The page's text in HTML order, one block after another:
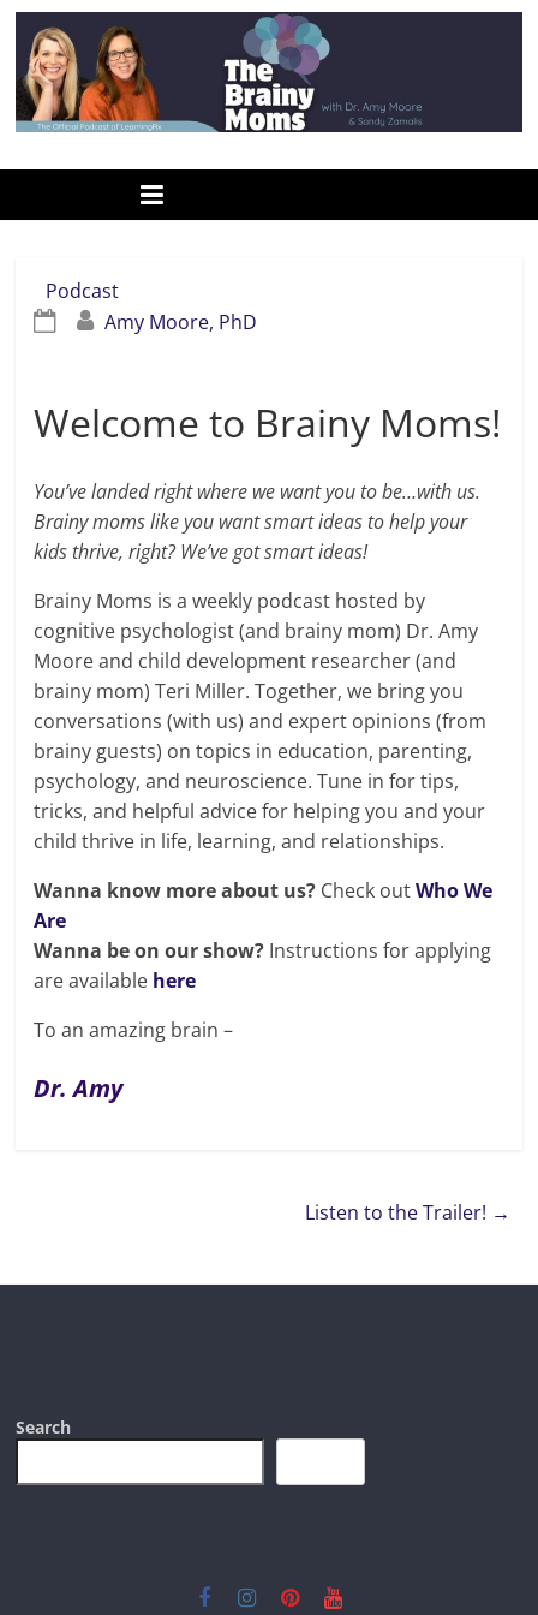
Skip
content
www.thebrainymoms.com
podcast
smart
moms
Podcast
Amy Moore, PhD
Welcome to Brainy Moms!
You’ve landed right where we want you to be…with us.
Brainy moms like you want smart ideas to help your
kids thrive, right? We’ve got smart ideas!
Brainy Moms is a weekly podcast hosted by
cognitive psychologist (and brainy mom) Dr. Amy
Moore and child development researcher (and
brainy mom) Teri Miller. Together, we bring you
conversations (with us) and expert opinions (from
brainy guests) on topics in education, parenting,
psychology, and neuroscience. Tune in for tips,
tricks, and helpful advice for helping you and your
child thrive in life, learning, and relationships.
Wanna know more about us? Check outWho We
Are
Wanna be on our show? Instructions for applying
are available here
To an amazing brain –
Dr. Amy
Listen to the Trailer! →
Search